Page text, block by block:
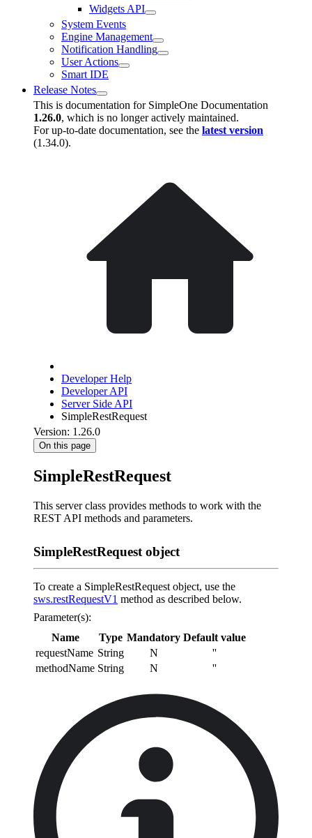
Widgets API
System Events
Engine Management
Notification Handling
User Actions
Smart IDE
Release Notes
This is documentation for SimpleOne Documentation
1.26.0, which is no longer actively maintained.
For up-to-date documentation, see the latest version
(1.34.0).
Developer Help
Developer API
Server Side API
SimpleRestRequest
Version: 1.26.0
On this page
SimpleRestRequest
This server class provides methods to work with the
REST API methods and parameters.
SimpleRestRequest object
To create a SimpleRestRequest object, use the
sws.restRequestV1 method as described below.
Parameter(s):
Name
Type Mandatory Default value
requestName String N
''
methodName String N ''